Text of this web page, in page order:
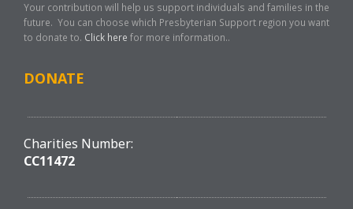
Your contribution will help us support individuals and families in the
future. You can choose which Presbyterian Support region you want
to donate to. Click here for more information..
DONATE
Charities Number:
CC11472